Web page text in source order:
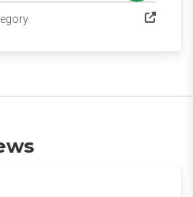
(opens in a new tab)